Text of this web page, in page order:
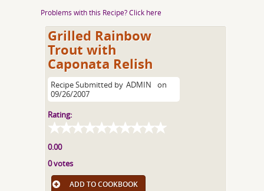
Problems with this Recipe? Click here
Grilled Rainbow
Trout with
Caponata Relish
Recipe Submitted by ADMIN
on
09/26/2007
Rating:
0.00
0 votes
ADD TO COOKBOOK